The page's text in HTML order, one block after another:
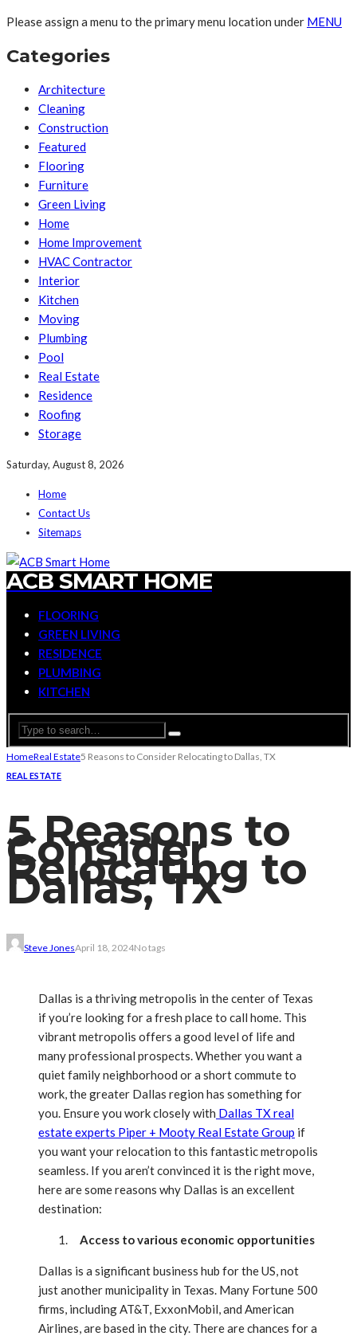
Please assign a menu to the primary menu location under MENU
Categories
Architecture
Cleaning
Construction
Featured
Flooring
Furniture
Green Living
Home
Home Improvement
HVAC Contractor
Interior
Kitchen
Moving
Plumbing
Pool
Real Estate
Residence
Roofing
Storage
Saturday, August 8, 2026
Home
Contact Us
Sitemaps
ACB SMART HOME
FLOORING
GREEN LIVING
RESIDENCE
PLUMBING
KITCHEN
HomeReal Estate5 Reasons to Consider Relocating to Dallas, TX
REAL ESTATE
5 Reasons to
Consider
Relocating to
Dallas, TX
Steve JonesApril 18, 2024No tags
Dallas is a thriving metropolis in the center of Texas
if you’re looking for a fresh place to call home. This
vibrant metropolis offers a good level of life and
many professional prospects. Whether you want a
quiet family neighborhood or a short commute to
work, the greater Dallas region has something for
you. Ensure you work closely with Dallas TX real
estate experts Piper + Mooty Real Estate Group if
you want your relocation to this fantastic metropolis
seamless. If you aren’t convinced it is the right move,
here are some reasons why Dallas is an excellent
destination:
Access to various economic opportunities
Dallas is a significant business hub for the US, not
just another municipality in Texas. Many Fortune 500
firms, including AT&T, ExxonMobil, and American
Airlines, are based in the city. There are chances for a